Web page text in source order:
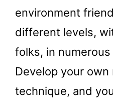
environment
different levels,
folks, in
Develop your
technique, and